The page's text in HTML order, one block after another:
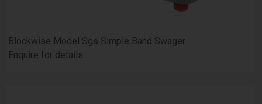
Blockwise Model Sgs Simple Band Swager
Enquire for details